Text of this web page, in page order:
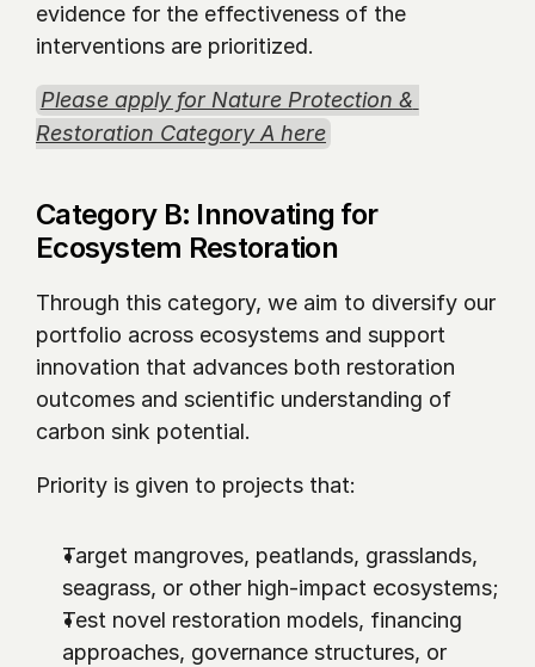
evidence for the effectiveness of the
interventions are prioritized.
Please apply for Nature Protection &
Restoration Category A here
Category B: Innovating for
Ecosystem Restoration
Through this category, we aim to diversify our
portfolio across ecosystems and support
innovation that advances both restoration
outcomes and scientific understanding of
carbon sink potential.
Priority is given to projects that:
Target mangroves, peatlands, grasslands,
seagrass, or other high-impact ecosystems;
Test novel restoration models, financing
approaches, governance structures, or